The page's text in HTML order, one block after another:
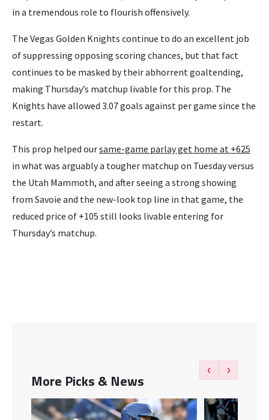
in a tremendous role to flourish offensively.
The Vegas Golden Knights continue to do an excellent job
of suppressing opposing scoring chances, but that fact
continues to be masked by their abhorrent goaltending,
making Thursday’s matchup livable for this prop. The
Knights have allowed 3.07 goals against per game since the
restart.
This prop helped oursame-game parlay get home at +625
in what was arguably a tougher matchup on Tuesday versus
the Utah Mammoth, and after seeing a strong showing
from Savoie and the new-look top line in that game, the
reduced price of +105 still looks livable entering for
Thursday’s matchup.
More Picks & News
‹ ›